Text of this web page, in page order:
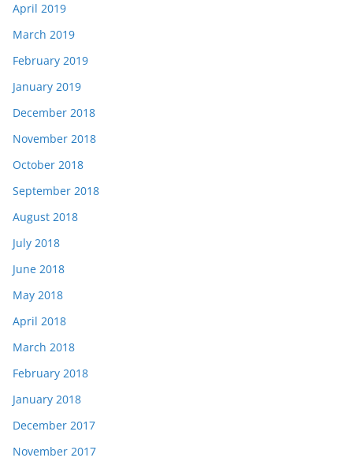
April 2019
March 2019
February 2019
January 2019
December 2018
November 2018
October 2018
September 2018
August 2018
July 2018
June 2018
May 2018
April 2018
March 2018
February 2018
January 2018
December 2017
November 2017